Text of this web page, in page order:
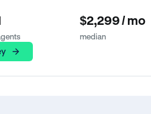
$2,299 / mo
median